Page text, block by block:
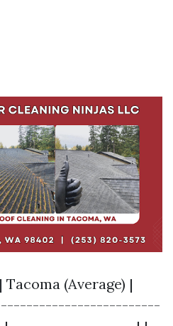
(Average) |
|--------------------------